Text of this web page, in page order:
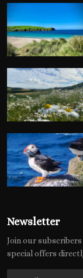
Newsletter
Join our
special offers